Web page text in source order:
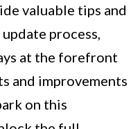
valuable tips and
process,
at the forefront
and improvements
on this